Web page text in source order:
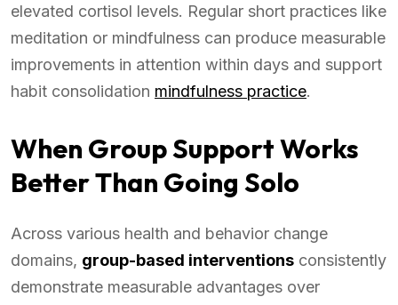
elevated cortisol levels. Regular short practices like
meditation or mindfulness can produce measurable
improvements in attention within days and support
habit consolidation mindfulness practice.
When Group Support Works
Better Than Going Solo
Across various health and behavior change
domains, group-based interventions consistently
demonstrate measurable advantages over